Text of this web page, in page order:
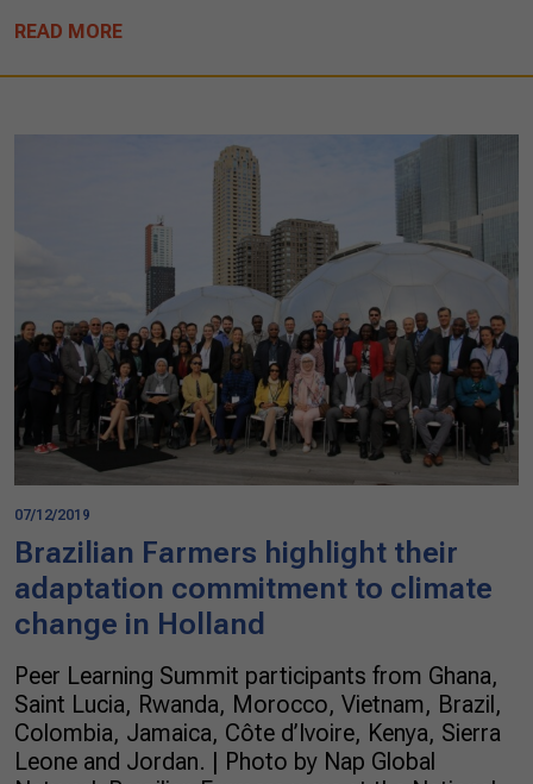
READ MORE
07/12/2019
Brazilian Farmers highlight their
adaptation commitment to climate
change in Holland
Peer Learning Summit participants from Ghana,
Saint Lucia, Rwanda, Morocco, Vietnam, Brazil,
Colombia, Jamaica, Côte d’Ivoire, Kenya, Sierra
Leone and Jordan. | Photo by Nap Global